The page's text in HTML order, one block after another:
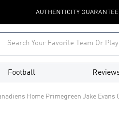
AUTHENTICITY
Football
Home Primegreen Jake Evans